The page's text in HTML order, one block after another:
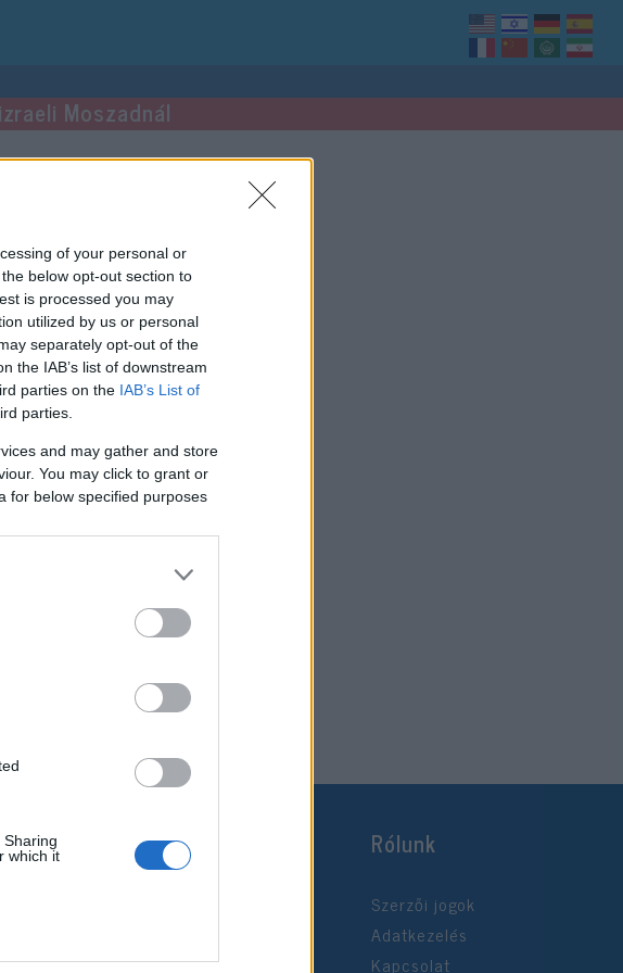
of your personal or
below opt-out section to
is processed you may
utilized by us or personal
separately opt-out of the
the IAB’s list of downstream
parties on the IAB’s List of
parties.
and may gather and store
You may click to grant or
for below specified purposes
which it
Moszadnál
Rólunk
Szerzői jogok
Adatkezelés
Kapcsolat